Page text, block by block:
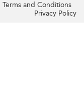
Terms and Conditions
Privacy Policy